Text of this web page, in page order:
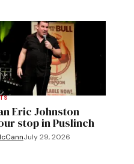
Eric Johnston
stop in Puslinch
July 29, 2026